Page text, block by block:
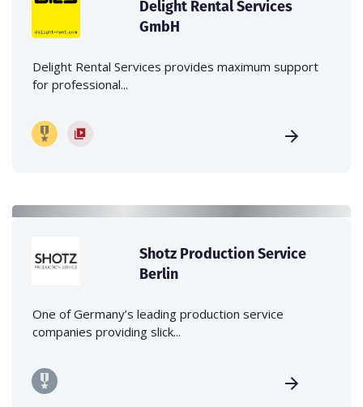
Delight Rental Services
GmbH
Delight Rental Services provides maximum support
for professional...
Shotz Production Service
Berlin
One of Germany’s leading production service
companies providing slick...